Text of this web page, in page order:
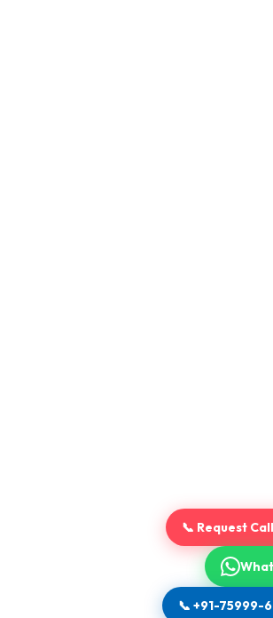
📞 Request
📞 +91-75999-